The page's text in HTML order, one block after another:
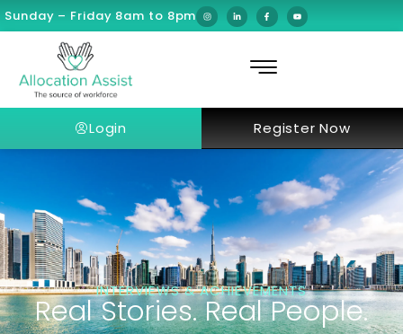
Sunday – Friday 8am to 8pm
Login Register Now
INTERVIEWS & ACHIEVEMENTS
Real Stories. Real People.